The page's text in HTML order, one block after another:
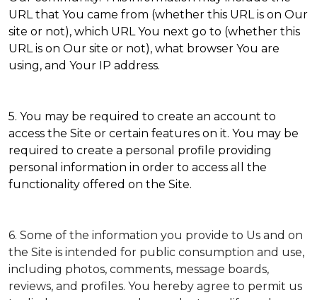
URL that You came from (whether this URL is on Our
site or not), which URL You next go to (whether this
URL is on Our site or not), what browser You are
using, and Your IP address.
5. You may be required to create an account to
access the Site or certain features on it. You may be
required to create a personal profile providing
personal information in order to access all the
functionality offered on the Site.
6. Some of the information you provide to Us and on
the Site is intended for public consumption and use,
including photos, comments, message boards,
reviews, and profiles. You hereby agree to permit us